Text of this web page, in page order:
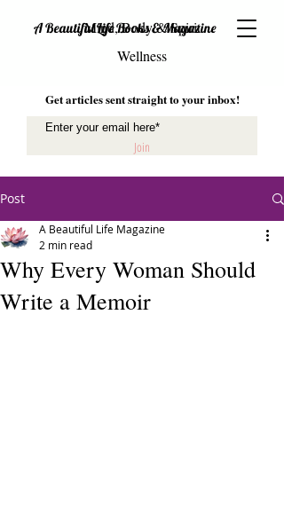
A Beautiful Life Books & Magazine
Mind, Body & Spirit
Wellness
Get articles sent straight to your inbox!
Join
Post
Why Every Woman Should
Write a Memoir
A Beautiful Life Magazine
2 min read